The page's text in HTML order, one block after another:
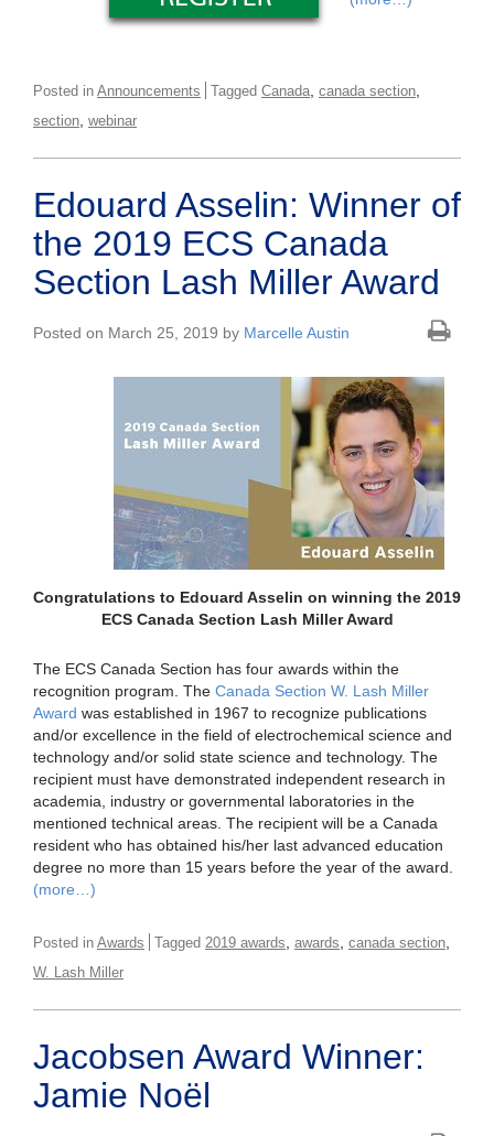
Posted in Announcements Tagged Canada canada section
section webinar
Edouard Asselin: Winner of
the 2019 ECS Canada
Section Lash Miller Award
Posted on March 25, 2019 by Marcelle Austin
Congratulations to Edouard Asselin on winning the 2019
ECS Canada Section Lash Miller Award
The ECS Canada Section has four awards within the
recognition program. The Canada Section W. Lash Miller
Award was established in 1967 to recognize publications
and/or excellence in the field of electrochemical science and
technology and/or solid state science and technology. The
recipient must have demonstrated independent research in
academia, industry or governmental laboratories in the
mentioned technical areas. The recipient will be a Canada
resident who has obtained his/her last advanced education
degree no more than 15 years before the year of the award.
(more…)
Posted in Awards Tagged 2019 awards awards canada section
W. Lash Miller
Jacobsen Award Winner:
Jamie Noël